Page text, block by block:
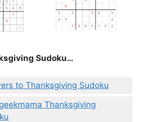
Sudoku…
to Thanksgiving Sudoku
Thanksgiving